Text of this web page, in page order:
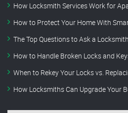
How Locksmith Services Work for
How to Protect Your Home With
The Top Questions to Ask a
How to Handle Broken Locks and
When to Rekey Your Locks vs.
How Locksmiths Can Upgrade Your